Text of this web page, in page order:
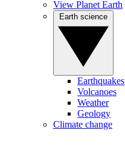
View Planet Earth
Earthquakes
Volcanoes
Weather
Geology
Climate change